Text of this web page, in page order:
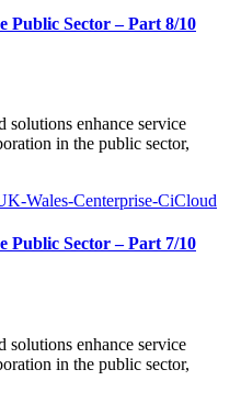
Public Sector – Part 8/10
enhance service
in the public sector,
Public Sector – Part 7/10
enhance service
in the public sector,